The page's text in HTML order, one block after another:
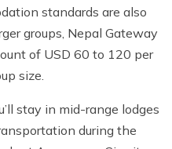
standards are also
groups, Nepal Gateway
of USD 60 to 120 per
size.
stay in mid-range lodges
during the